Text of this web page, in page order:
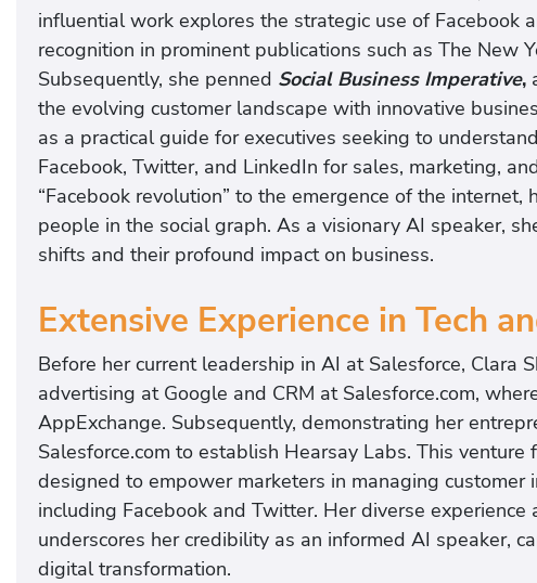
influential work explores the strategic use of Facebook
recognition in prominent publications such as The New
Subsequently, she penned Social Business Imperative,
the evolving customer landscape with innovative
as a practical guide for executives seeking to
Facebook, Twitter, and LinkedIn for sales, marketing,
“Facebook revolution” to the emergence of the
people in the social graph. As a visionary AI speaker,
shifts and their profound impact on business.
Extensive Experience in Tech
Before her current leadership in AI at Salesforce, Clara
advertising at Google and CRM at Salesforce.com,
AppExchange. Subsequently, demonstrating her
Salesforce.com to establish Hearsay Labs. This
designed to empower marketers in managing customer
including Facebook and Twitter. Her diverse
underscores her credibility as an informed AI speaker,
digital transformation.